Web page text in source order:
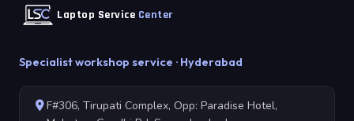
Laptop Service Center
Specialist workshop service · Hyderabad
F#306, Tirupati Complex, Opp: Paradise Hotel,